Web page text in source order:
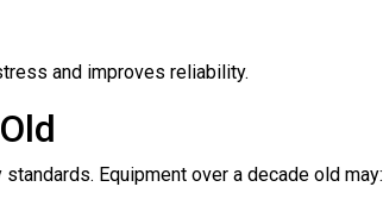
and improves reliability.
Equipment over a decade old may: